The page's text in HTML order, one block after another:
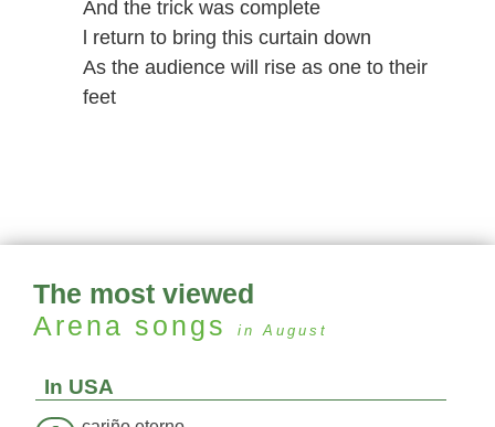
And the trick was complete
l return to bring this curtain down
As the audience will rise as one to their
feet
The most viewed
Arena songs in August
In USA